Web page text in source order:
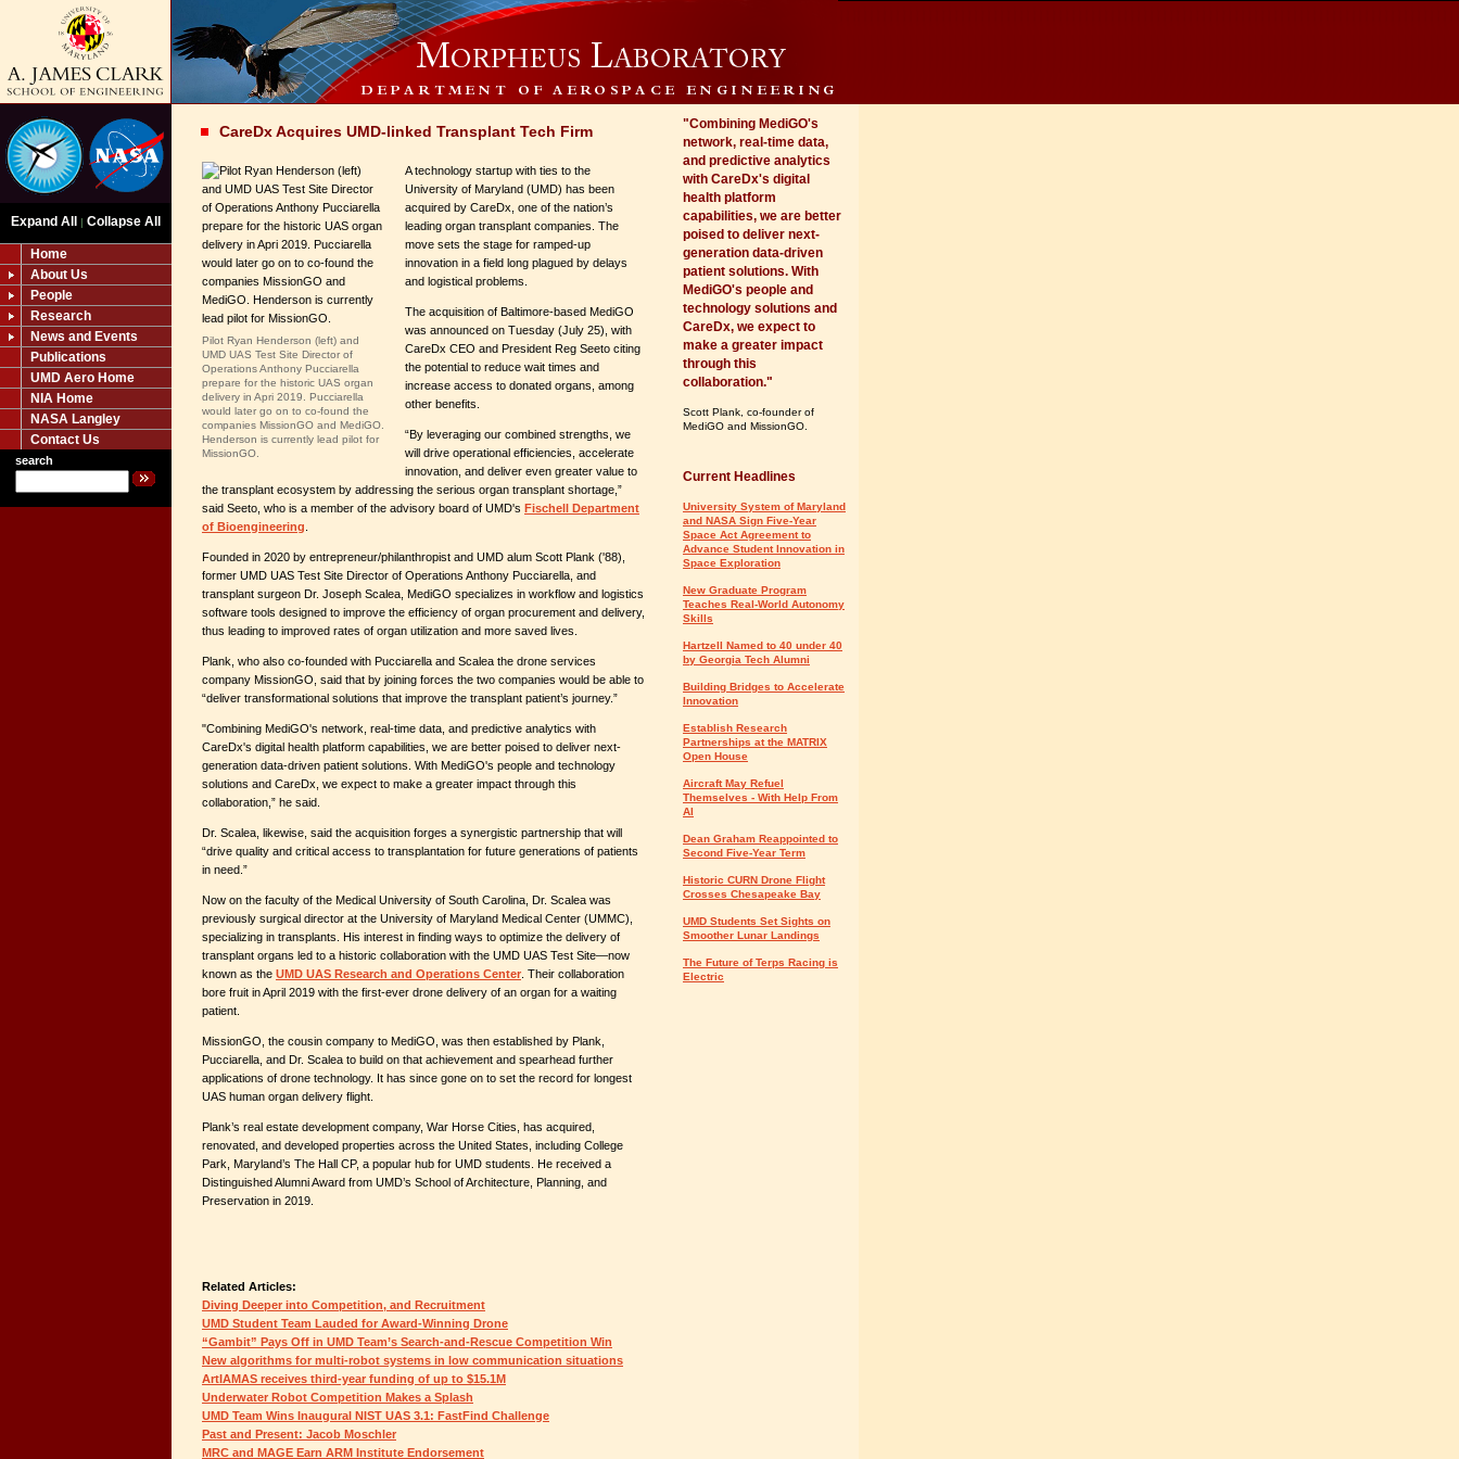
Expand All | Collapse All
Home
About Us
People
Research
News and Events
Publications
UMD Aero Home
NIA Home
NASA Langley
Contact Us
search
CareDx Acquires UMD-linked Transplant Tech Firm
Pilot Ryan Henderson (left) and
UMD UAS Test Site Director of
Operations Anthony Pucciarella
prepare for the historic UAS organ
delivery in Apri 2019. Pucciarella
would later go on to co-found the
companies MissionGO and MediGO.
Henderson is currently lead pilot for
MissionGO.
A technology startup with ties to the
University of Maryland (UMD) has been
acquired by CareDx, one of the nation’s
leading organ transplant companies. The
move sets the stage for ramped-up
innovation in a field long plagued by delays
and logistical problems.
The acquisition of Baltimore-based MediGO
was announced on Tuesday (July 25), with
CareDx CEO and President Reg Seeto citing
the potential to reduce wait times and
increase access to donated organs, among
other benefits.
“By leveraging our combined strengths, we
will drive operational efficiencies, accelerate
innovation, and deliver even greater value to
the transplant ecosystem by addressing the serious organ transplant shortage,”
said Seeto, who is a member of the advisory board of UMD's Fischell Department
of Bioengineering
Founded in 2020 by entrepreneur/philanthropist and UMD alum Scott Plank ('88),
former UMD UAS Test Site Director of Operations Anthony Pucciarella, and
transplant surgeon Dr. Joseph Scalea, MediGO specializes in workflow and logistics
software tools designed to improve the efficiency of organ procurement and delivery,
thus leading to improved rates of organ utilization and more saved lives.
Plank, who also co-founded with Pucciarella and Scalea the drone services
company MissionGO, said that by joining forces the two companies would be able to
“deliver transformational solutions that improve the transplant patient’s journey.”
"Combining MediGO's network, real-time data, and predictive analytics with
CareDx's digital health platform capabilities, we are better poised to deliver next-
generation data-driven patient solutions. With MediGO's people and technology
solutions and CareDx, we expect to make a greater impact through this
collaboration,” he said.
Dr. Scalea, likewise, said the acquisition forges a synergistic partnership that will
“drive quality and critical access to transplantation for future generations of patients
in need.”
Now on the faculty of the Medical University of South Carolina, Dr. Scalea was
previously surgical director at the University of Maryland Medical Center (UMMC),
specializing in transplants. His interest in finding ways to optimize the delivery of
transplant organs led to a historic collaboration with the UMD UAS Test Site—now
known as the UMD UAS Research and Operations Center . Their collaboration
bore fruit in April 2019 with the first-ever drone delivery of an organ for a waiting
patient.
MissionGO, the cousin company to MediGO, was then established by Plank,
Pucciarella, and Dr. Scalea to build on that achievement and spearhead further
applications of drone technology. It has since gone on to set the record for longest
UAS human organ delivery flight.
Plank’s real estate development company, War Horse Cities, has acquired,
renovated, and developed properties across the United States, including College
Park, Maryland’s The Hall CP, a popular hub for UMD students. He received a
Distinguished Alumni Award from UMD’s School of Architecture, Planning, and
Preservation in 2019.
Related Articles:
Diving Deeper into Competition, and Recruitment
UMD Student Team Lauded for Award-Winning Drone
“Gambit” Pays Off in UMD Team’s Search-and-Rescue Competition Win
New algorithms for multi-robot systems in low communication situations
ArtIAMAS receives third-year funding of up to $15.1M
Underwater Robot Competition Makes a Splash
UMD Team Wins Inaugural NIST UAS 3.1: FastFind Challenge
Past and Present: Jacob Moschler
MRC and MAGE Earn ARM Institute Endorsement
"Combining MediGO's
network, real-time data,
and predictive analytics
with CareDx's digital
health platform
capabilities, we are better
poised to deliver next-
generation data-driven
patient solutions. With
MediGO's people and
technology solutions and
CareDx, we expect to
make a greater impact
through this
collaboration."
Scott Plank, co-founder of
MediGO and MissionGO.
Current Headlines
University System of Maryland
and NASA Sign Five-Year
Space Act Agreement to
Advance Student Innovation in
Space Exploration
New Graduate Program
Teaches Real-World Autonomy
Skills
Hartzell Named to 40 under 40
by Georgia Tech Alumni
Building Bridges to Accelerate
Innovation
Establish Research
Partnerships at the MATRIX
Open House
Aircraft May Refuel
Themselves - With Help From
AI
Dean Graham Reappointed to
Second Five-Year Term
Historic CURN Drone Flight
Crosses Chesapeake Bay
UMD Students Set Sights on
Smoother Lunar Landings
The Future of Terps Racing is
Electric